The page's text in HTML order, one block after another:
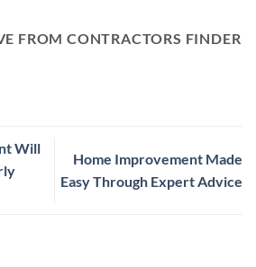
FROM CONTRACTORS FINDER
Will
Home Improvement Made
Easy Through Expert Advice